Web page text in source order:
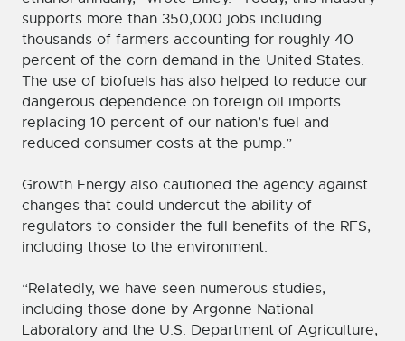
supports more than 350,000 jobs including
thousands of farmers accounting for roughly 40
percent of the corn demand in the United States.
The use of biofuels has also helped to reduce our
dangerous dependence on foreign oil imports
replacing 10 percent of our nation’s fuel and
reduced consumer costs at the pump.”
Growth Energy also cautioned the agency against
changes that could undercut the ability of
regulators to consider the full benefits of the RFS,
including those to the environment.
“Relatedly, we have seen numerous studies,
including those done by Argonne National
Laboratory and the U.S. Department of Agriculture,